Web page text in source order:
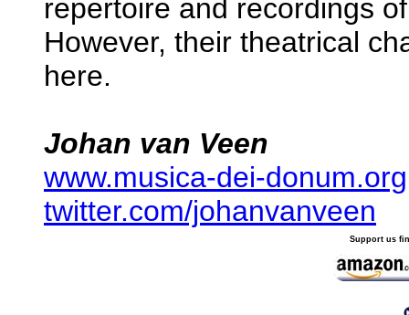
repertoire and recordings
However, their theatrical
here.
Johan van Veen
www.musica-dei-donum.org
twitter.com/johanvanveen
Support us